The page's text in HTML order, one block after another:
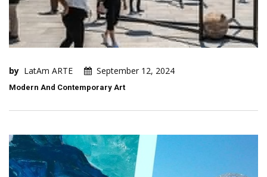
by LatAm ARTE September 12, 2024
Modern And Contemporary Art